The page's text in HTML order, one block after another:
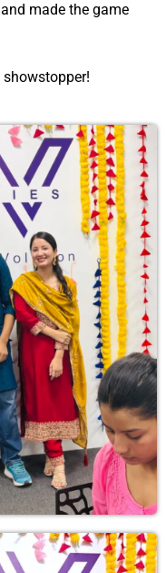
made the game